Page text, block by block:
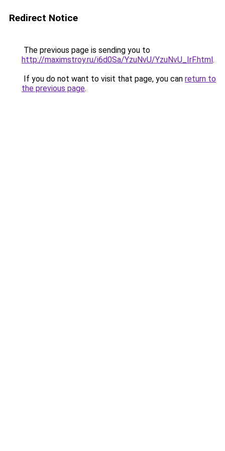
Redirect Notice
The previous page is sending you to
http://maximstroy.ru/i6d0Sa/YzuNvU/YzuNvU_IrF.html.
If you do not want to visit that page, you can return to
the previous page.